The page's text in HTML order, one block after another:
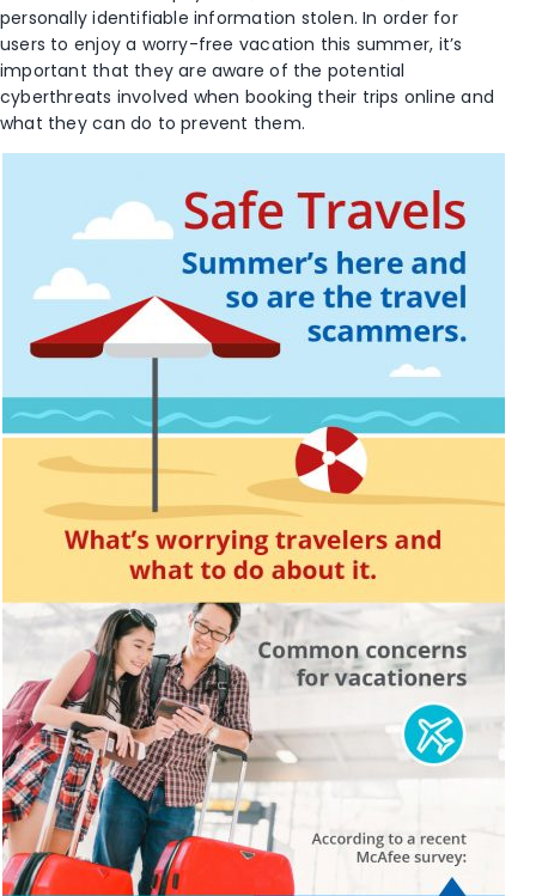
personally identifiable information stolen. In order for
users to enjoy a worry-free vacation this summer, it’s
important that they are aware of the potential
cyberthreats involved when booking their trips online and
what they can do to prevent them.